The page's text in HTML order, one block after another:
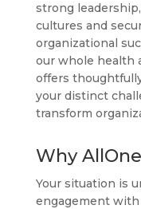
strong
cultures and
organizational
our whole health
offers
your distinct
transform
Why
Your situation is
engagement